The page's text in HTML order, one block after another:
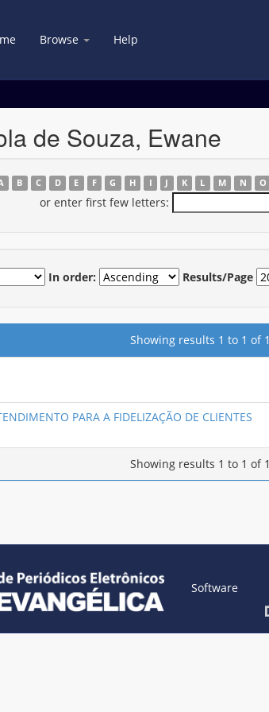
Browse Help
de Souza, Ewane
B C D E F G H I J K L M N O
or enter first few letters:
In order: Results/Page
Showing results 1 to 1 of 1
PARA A FIDELIZAÇÃO DE CLIENTES
Showing results 1 to 1 of 1
Software